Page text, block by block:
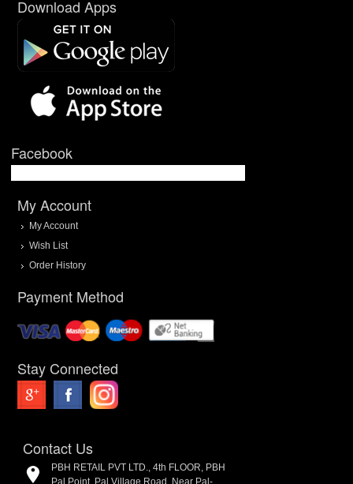
Download Apps
Facebook
My Account
My Account
Wish List
Order History
Payment Method
Stay Connected
Contact Us
PBH RETAIL PVT LTD., 4th FLOOR, PBH
Pal Point, Pal Village Road, Near Pal-